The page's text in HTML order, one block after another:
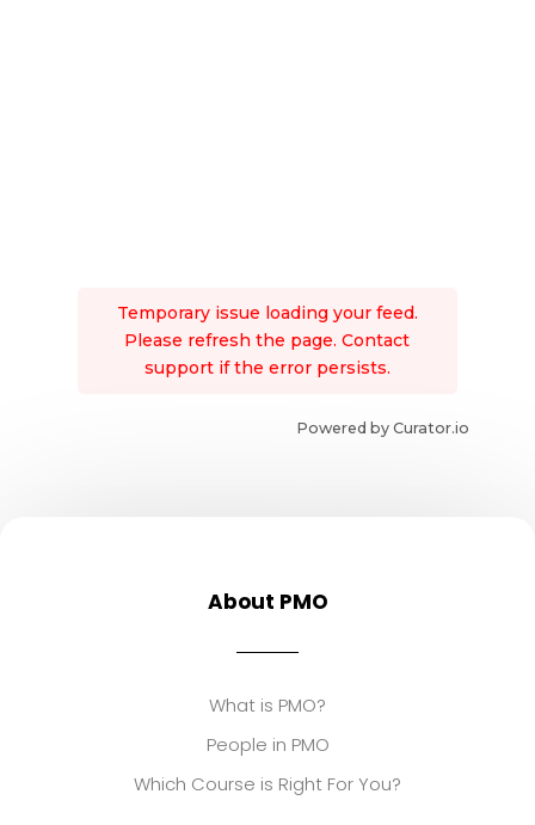
Temporary issue loading your feed.
Please refresh the page. Contact
support if the error persists.
Powered by Curator.io
About PMO
What is PMO?
People in PMO
Which Course is Right For You?